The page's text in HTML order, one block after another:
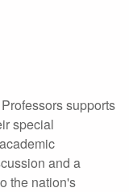
supports
special
and a
the nation's